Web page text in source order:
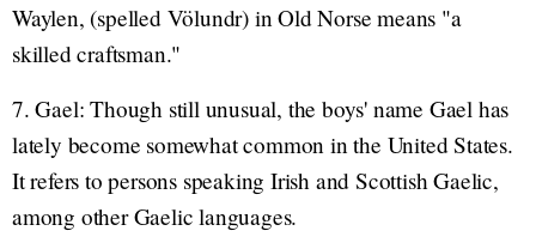
Waylen, (spelled Völundr) in Old Norse means "a
skilled craftsman."
7. Gael: Though still unusual, the boys' name Gael has
lately become somewhat common in the United States.
It refers to persons speaking Irish and Scottish Gaelic,
among other Gaelic languages.